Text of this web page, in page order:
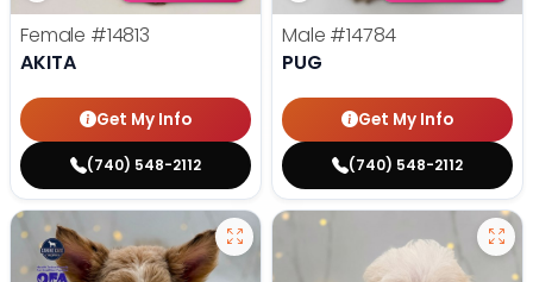
Female #14813
AKITA
Get My Info
(740) 548-2112
Male #14784
PUG
Get My Info
(740) 548-2112